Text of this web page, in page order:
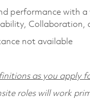
performance with
Collaboration,
not available
as you apply
roles will work